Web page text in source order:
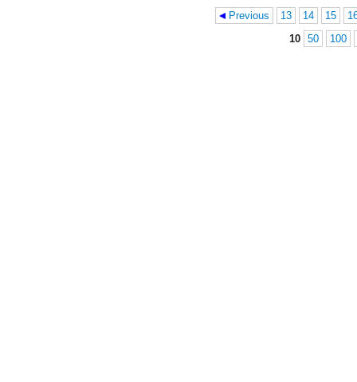
Previous 13 14 15
10 50 100